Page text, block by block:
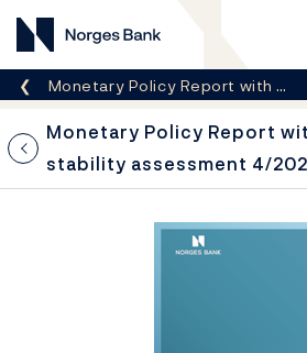
Norges Bank
Breadcrumb
Monetary Policy Report with …
Monetary Policy Report
stability assessment 4/